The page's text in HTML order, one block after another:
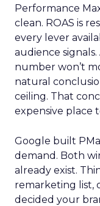
Performance
clean. ROAS is
every lever
audience
number won’t
natural
ceiling. That
expensive place
Google built
demand. Both
already exist.
remarketing list,
decided your